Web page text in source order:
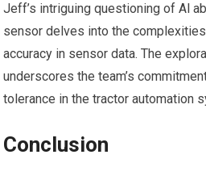
Jeff’s intriguing questioning of Al
sensor delves into the
accuracy in sensor data. The
underscores the team’s
tolerance in the tractor automation
Conclusion